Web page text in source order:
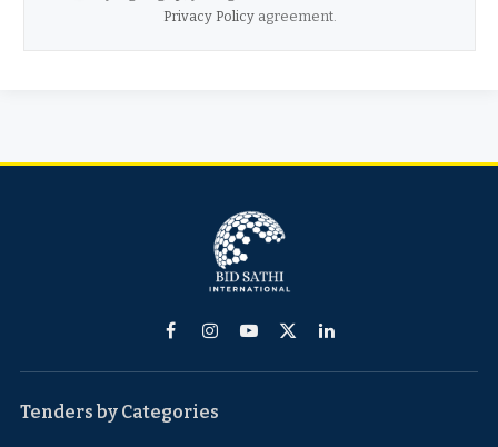
Privacy Policyagreement.
FacebookInstagram
YouTube
X
LinkedIn
Tenders by Categories